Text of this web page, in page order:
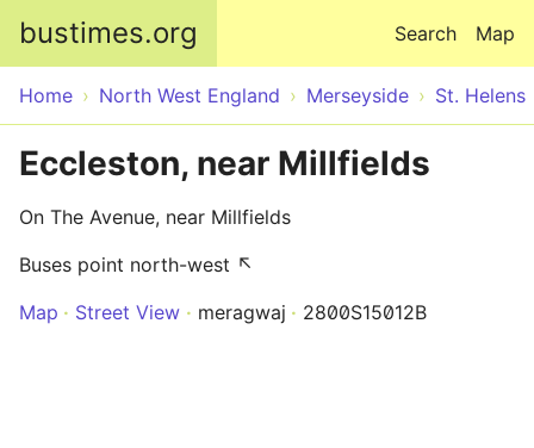
bustimes.org Map
Search
Home North West England Merseyside St. Helens
Eccleston, near Millfields
On The Avenue, near Millfields
Buses point north-west ↖
Map
Street View meragwaj 2800S15012B